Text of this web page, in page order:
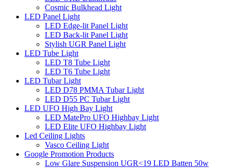
Cosmic Bulkhead Light
LED Panel Light
LED Edge-lit Panel Light
LED Back-lit Panel Light
Stylish UGR Panel Light
LED Tube Light
LED T8 Tube Light
LED T6 Tube Light
LED Tubar Light
LED D78 PMMA Tubar Light
LED D55 PC Tubar Light
LED UFO High Bay Light
LED MatePro UFO Highbay Light
LED Elite UFO Highbay Light
Led Ceiling Lights
Vasco Ceiling Light
Google Promotion Products
Low Glare Suspension UGR<19 LED Batten 50w